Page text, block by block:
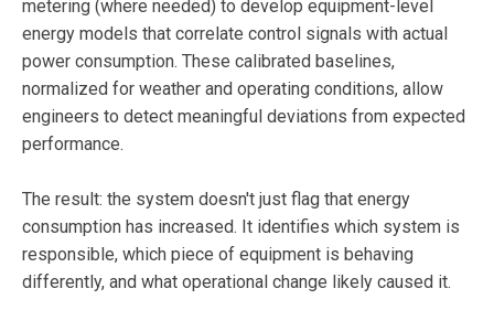
metering (where needed) to develop equipment-level
energy models that correlate control signals with actual
power consumption. These calibrated baselines,
normalized for weather and operating conditions, allow
engineers to detect meaningful deviations from expected
performance.
The result: the system doesn't just flag that energy
consumption has increased. It identifies which system is
responsible, which piece of equipment is behaving
differently, and what operational change likely caused it.